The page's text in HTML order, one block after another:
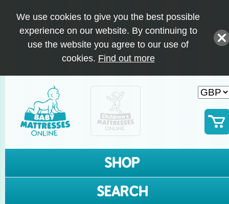
We use cookies to give you the best possible
experience on our website. By continuing to
use the website you agree to our use of
cookies. Find out more
SHOP
SEARCH